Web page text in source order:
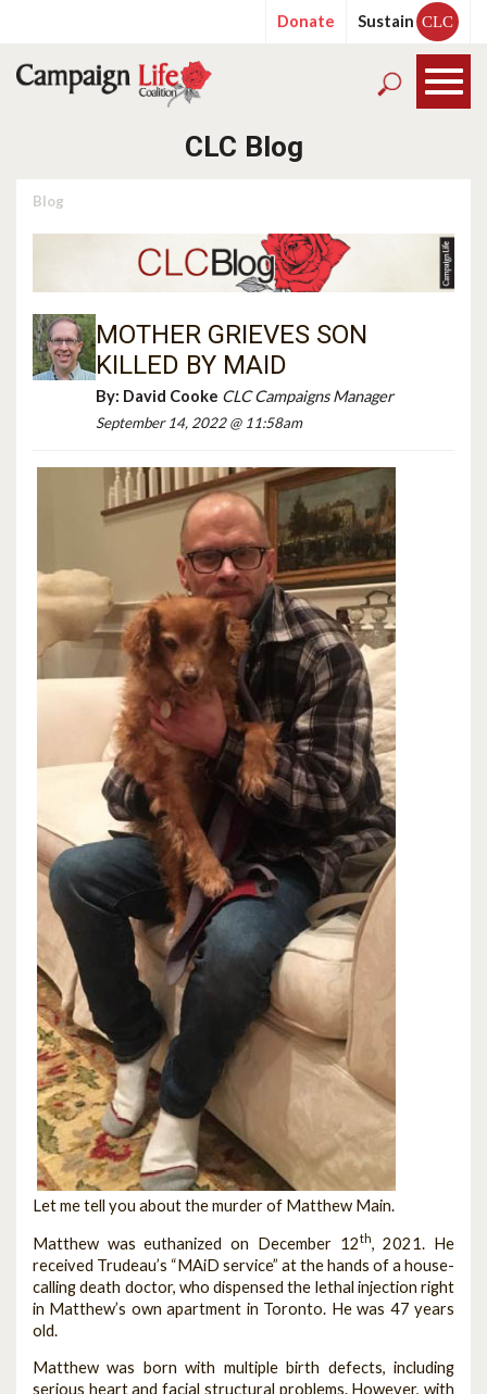
Donate Sustain CLC
CLC Blog
Blog
MOTHER GRIEVES SON
KILLED BY MAID
By: David Cooke CLC Campaigns Manager
September 14, 2022 @ 11:58am
Let me tell you about the murder of Matthew Main.
Matthew was euthanized on December 12th, 2021. He
received Trudeau’s “MAiD service” at the hands of a house-
calling death doctor, who dispensed the lethal injection right
in Matthew’s own apartment in Toronto. He was 47 years
old.
Matthew was born with multiple birth defects, including
serious heart and facial structural problems. However, with